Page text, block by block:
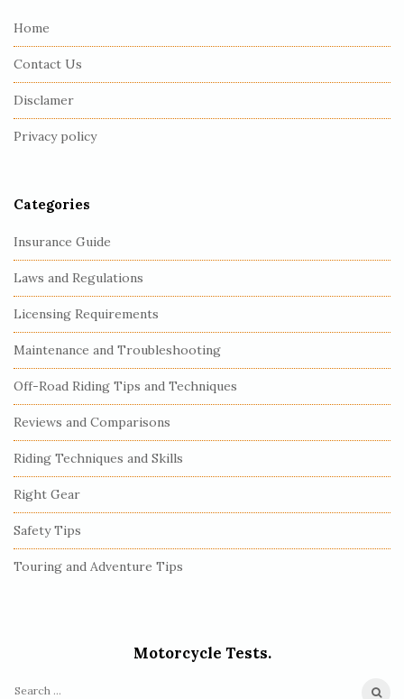
Home
Contact Us
Disclamer
Privacy policy
Categories
Insurance Guide
Laws and Regulations
Licensing Requirements
Maintenance and Troubleshooting
Off-Road Riding Tips and Techniques
Reviews and Comparisons
Riding Techniques and Skills
Right Gear
Safety Tips
Touring and Adventure Tips
Motorcycle Tests.